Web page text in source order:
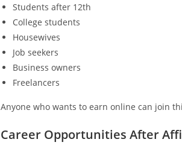
Students after 12th
College students
Housewives
Job seekers
Business owners
Freelancers
Anyone who wants to earn online can join
Career Opportunities After